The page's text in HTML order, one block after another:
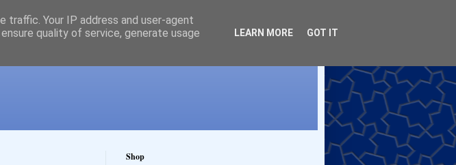
Shop
Your IP address and user-agent
quality of service, generate usage
LEARN MORE GOT IT